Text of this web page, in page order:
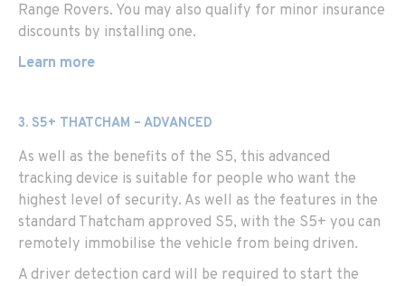
Range Rovers. You may also qualify for minor insurance
discounts by installing one.
Learn more
3. S5+ THATCHAM – ADVANCED
As well as the benefits of the S5, this advanced
tracking device is suitable for people who want the
highest level of security. As well as the features in the
standard Thatcham approved S5, with the S5+ you can
remotely immobilise the vehicle from being driven.
A driver detection card will be required to start the